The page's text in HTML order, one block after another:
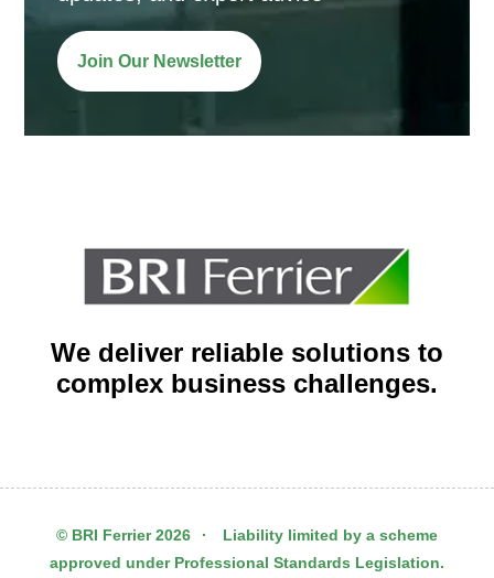
Join Our Newsletter
We deliver reliable solutions to
complex business challenges.
© BRI Ferrier 2026 ·
Liability limited by a scheme
approved under Professional Standards Legislation.